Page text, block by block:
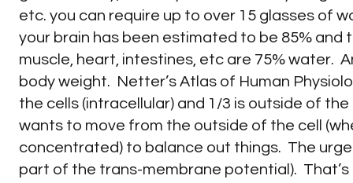
etc. you can require up to over 15 glasses of
your brain has been estimated to be 85% and
muscle, heart, intestines, etc are 75% water.
body weight. Netter’s Atlas of Human
the cells (intracellular) and 1/3 is outside of
wants to move from the outside of the cell
concentrated) to balance out things. The
part of the trans-membrane potential).